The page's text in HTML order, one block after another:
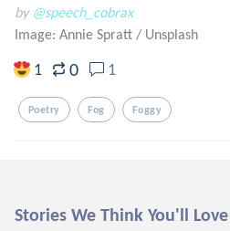
by @speech_cobrax
Image: Annie Spratt / Unsplash
1 0 1
Poetry Fog Foggy
Stories We Think You'll Love